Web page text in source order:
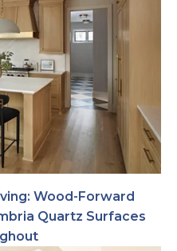
Wood-Forward
Quartz Surfaces